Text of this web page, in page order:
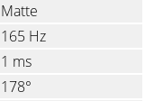
Matte
165 Hz
1 ms
178°